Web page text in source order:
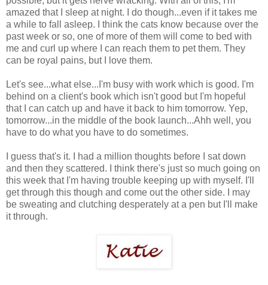
amazed that I sleep at night. I do though...even if it takes me
a while to fall asleep. I think the cats know because over the
past week or so, one of more of them will come to bed with
me and curl up where I can reach them to pet them. They
can be royal pains, but I love them.
Let's see...what else...I'm busy with work which is good. I'm
behind on a client's book which isn't good but I'm hopeful
that I can catch up and have it back to him tomorrow. Yep,
tomorrow...in the middle of the book launch...Ahh well, you
have to do what you have to do sometimes.
I guess that's it. I had a million thoughts before I sat down
and then they scattered. I think there's just so much going on
this week that I'm having trouble keeping up with myself. I'll
get through this though and come out the other side. I may
be sweating and clutching desperately at a pen but I'll make
it through.